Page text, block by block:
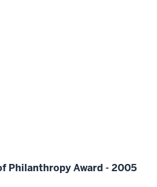
Philanthropy Award - 2005